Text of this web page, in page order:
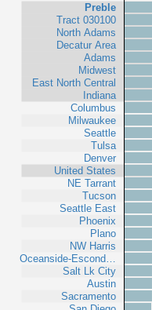
Preble
Tract 030100
North Adams
Decatur Area
Adams
Midwest
East North Central
Indiana
Columbus
Milwaukee
Seattle
Tulsa
Denver
United States
NE Tarrant
Tucson
Seattle East
Phoenix
Plano
NW Harris
Oceanside-Escond…
Salt Lk City
Austin
Sacramento